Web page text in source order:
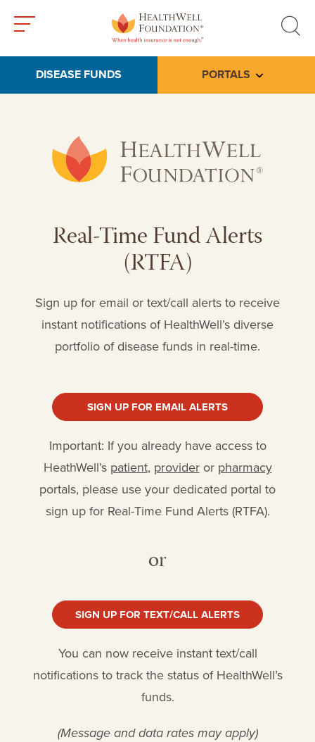
search
DISEASE FUNDS PORTALS Toggle
Real-Time Fund Alerts
(RTFA)
Sign up for email or text/call alerts to receive
instant notifications of HealthWell’s diverse
portfolio of disease funds in real-time.
SIGN UP FOR EMAIL ALERTS
Important: If you already have access to
HeathWell’s patient, provideror pharmacy
portals, please use your dedicated portal to
sign up for Real-Time Fund Alerts (RTFA).
or
SIGN UP FOR TEXT/CALL ALERTS
You can now receive instant text/call
notifications to track the status of HealthWell’s
funds.
(Message and data rates may apply)